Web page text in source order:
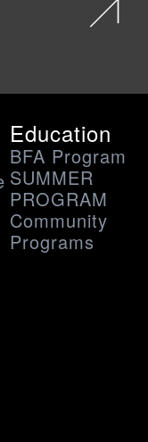
Education
BFA Program
SUMMER
PROGRAM
Community
Programs